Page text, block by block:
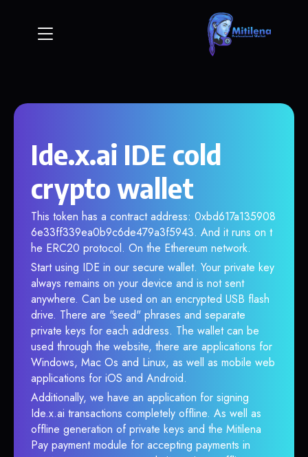
Ide.x.ai IDE cold
crypto wallet
This token has a contract address: 0xbd617a135908
6e33ff339ea0b9c6de479a3f5943. And it runs on t
he ERC20 protocol. On the Ethereum network.
Start using IDE in our secure wallet. Your private key
always remains on your device and is not sent
anywhere. Can be used on an encrypted USB flash
drive. There are "seed" phrases and separate
private keys for each address. The wallet can be
used through the website, there are applications for
Windows, Mac Os and Linux, as well as mobile web
applications for iOS and Android.
Additionally, we have an application for signing
Ide.x.ai transactions completely offline. As well as
offline generation of private keys and the Mitilena
Pay payment module for accepting payments in